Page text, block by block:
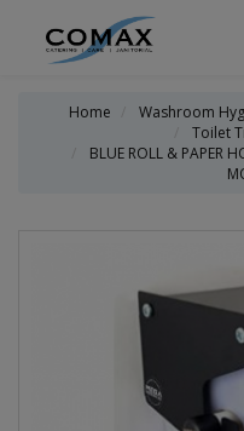
Home Washroom
Toilet
BLUE ROLL & PAPER